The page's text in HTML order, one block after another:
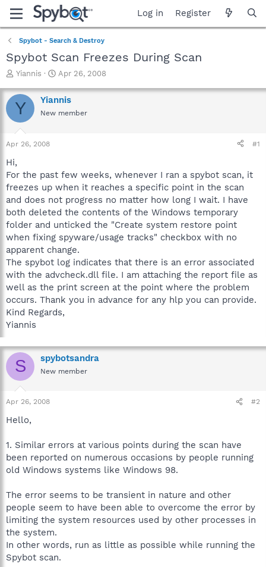
Log in Register
Spybot - Search & Destroy
Spybot Scan Freezes During Scan
T
r
e
t
r
t
e
r
Yiannis
S
a
r
t
Apr 26, 2008
Y Yiannis
New member
Apr 26, 2008 #1
Hi,
For the past few weeks, whenever I ran a spybot scan, it
freezes up when it reaches a specific point in the scan
and does not progress no matter how long I wait. I have
both deleted the contents of the Windows temporary
folder and unticked the "Create system restore point
when fixing spyware/usage tracks" checkbox with no
apparent change.
The spybot log indicates that there is an error associated
with the advcheck.dll file. I am attaching the report file as
well as the print screen at the point where the problem
occurs. Thank you in advance for any hlp you can provide.
Kind Regards,
Yiannis
S spybotsandra
New member
Apr 26, 2008 #2
Hello,
1. Similar errors at various points during the scan have
been reported on numerous occasions by people running
old Windows systems like Windows 98.
The error seems to be transient in nature and other
people seem to have been able to overcome the error by
limiting the system resources used by other processes in
the system.
In other words, run as little as possible while running the
Spybot scan.